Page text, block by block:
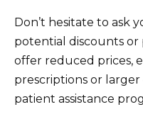
Don’t hesitate to ask
potential discounts or
offer reduced prices,
prescriptions or
patient assistance